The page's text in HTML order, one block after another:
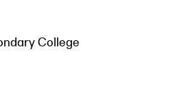
College